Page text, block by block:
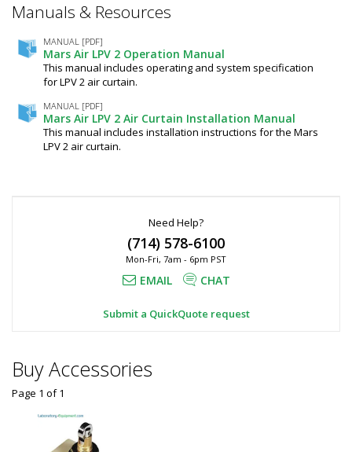
1/6
HP,
Unheated,
Obsidian
Black,
Mars
46028
Unheated,
Obsidian
Black,
LPV242-
OB
6606-
18
Required
Manuals & Resources
MANUAL [PDF]
Mars Air LPV 2 Operation Manual
This manual includes operating and system specification
for LPV 2 air curtain.
MANUAL [PDF]
Mars Air LPV 2 Air Curtain Installation Manual
This manual includes installation instructions for the Mars
LPV 2 air curtain.
Need Help?
(714) 578-6100
Mon-Fri, 7am - 6pm PST
EMAIL CHAT
Submit a QuickQuote request
Buy Accessories
Page 1 of1